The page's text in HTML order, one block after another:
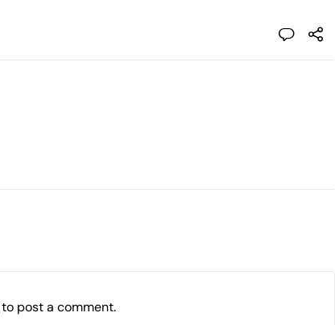
to post a comment.